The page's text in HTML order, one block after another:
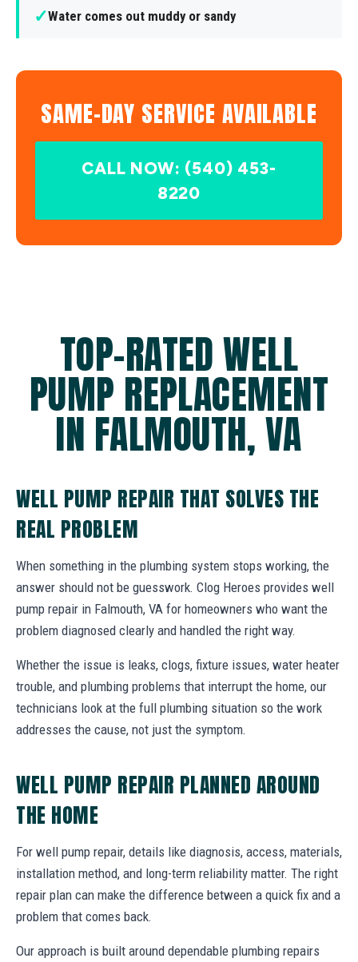
✓Water comes out muddy or sandy
SAME-DAY SERVICE AVAILABLE
CALL NOW: (540) 453-
8220
TOP-RATED WELL
PUMP REPLACEMENT
IN FALMOUTH, VA
WELL PUMP REPAIR THAT SOLVES THE
REAL PROBLEM
When something in the plumbing system stops working, the
answer should not be guesswork. Clog Heroes provides well
pump repair in Falmouth, VA for homeowners who want the
problem diagnosed clearly and handled the right way.
Whether the issue is leaks, clogs, fixture issues, water heater
trouble, and plumbing problems that interrupt the home, our
technicians look at the full plumbing situation so the work
addresses the cause, not just the symptom.
WELL PUMP REPAIR PLANNED AROUND
THE HOME
For well pump repair, details like diagnosis, access, materials,
installation method, and long-term reliability matter. The right
repair plan can make the difference between a quick fix and a
problem that comes back.
Our approach is built around dependable plumbing repairs